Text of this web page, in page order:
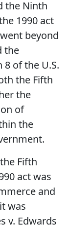
the Ninth
1990 act
beyond
the
of the U.S.
the Fifth
the
of
the
Fifth
act was
and
was
v. Edwards